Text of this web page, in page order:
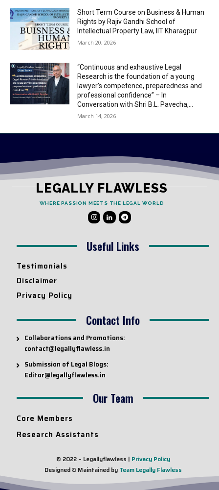
Short Term Course on Business & Human
Rights by Rajiv Gandhi School of
Intellectual Property Law, IIT Kharagpur
March 20, 2026
“Continuous and exhaustive Legal
Research is the foundation of a young
lawyer’s competence, preparedness and
professional confidence” – In
Conversation with Shri B.L. Pavecha,...
March 14, 2026
LEGALLY FLAWLESS
WHERE PASSION MEETS THE LEGAL WORLD
Useful Links
Testimonials
Disclaimer
Privacy Policy
Contact Info
Collaborations and Promotions:
contact@legallyflawless.in
Submission of Legal Blogs:
Editor@legallyflawless.in
Our Team
Core Members
Research Assistants
© 2022 – Legallyflawless | Privacy Policy
Designed & Maintained by Team Legally Flawless